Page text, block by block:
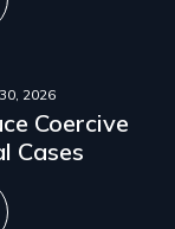
2026
Coercive
Cases